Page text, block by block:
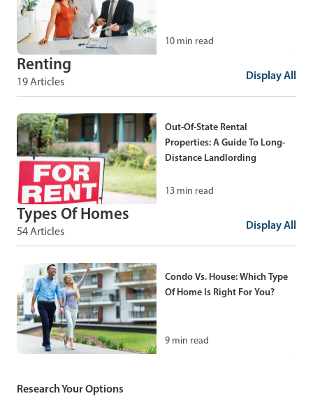
What Is Dual Agency In Real
10 min read
Shadow Inventory: What It Is
And How To Find Off-Market
5 min read
Types Of Real Estate
Renting
19 Articles Display All
Out-Of-State Rental
Properties: A Guide To Long-
Distance Landlording
13 min read
How To Rent Out A Room In
Your House: A Complete
9min read
How To Rent Out Your House:
Types Of Homes
54 Articles Display All
Condo Vs. House: Which Type
Of Home Is Right For You?
9 min read
Research Your Options